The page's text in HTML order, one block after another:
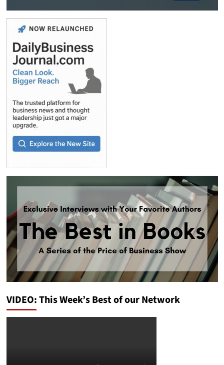
VIDEO: This Week’s Best of our Network